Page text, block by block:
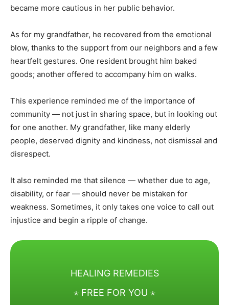
became more cautious in her public behavior.
As for my grandfather, he recovered from the emotional
blow, thanks to the support from our neighbors and a few
heartfelt gestures. One resident brought him baked
goods; another offered to accompany him on walks.
This experience reminded me of the importance of
community — not just in sharing space, but in looking out
for one another. My grandfather, like many elderly
people, deserved dignity and kindness, not dismissal and
disrespect.
It also reminded me that silence — whether due to age,
disability, or fear — should never be mistaken for
weakness. Sometimes, it only takes one voice to call out
injustice and begin a ripple of change.
HEALING REMEDIES
⋆ FREE FOR YOU ⋆